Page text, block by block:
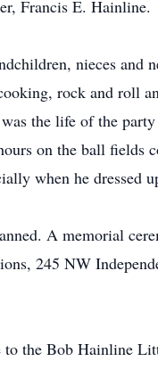
Francis E. Hainline.
nieces and
rock and roll
the life of the
on the ball
when he
A memorial
245 NW
the Bob Hainline